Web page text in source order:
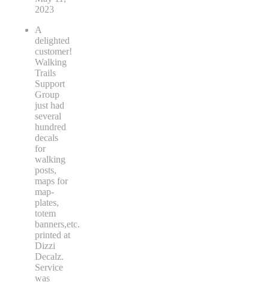
2023
A
delighted
customer!
Walking
Trails
Support
Group
just had
several
hundred
decals
for
walking
posts,
maps for
map-
plates,
totem
banners,etc.
printed at
Dizzi
Decalz.
Service
was